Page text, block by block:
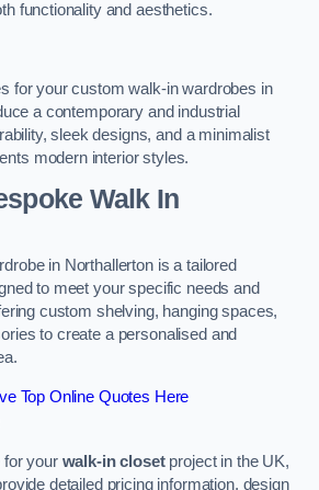
functionality and aesthetics.
for your custom walk-in wardrobes in
a contemporary and industrial
sleek designs, and a minimalist
modern interior styles.
Walk In
in Northallerton is a tailored
to meet your specific needs and
custom shelving, hanging spaces,
to create a personalised and
Top Online Quotes Here
for your walk-in closet project in the UK,
detailed pricing information, design